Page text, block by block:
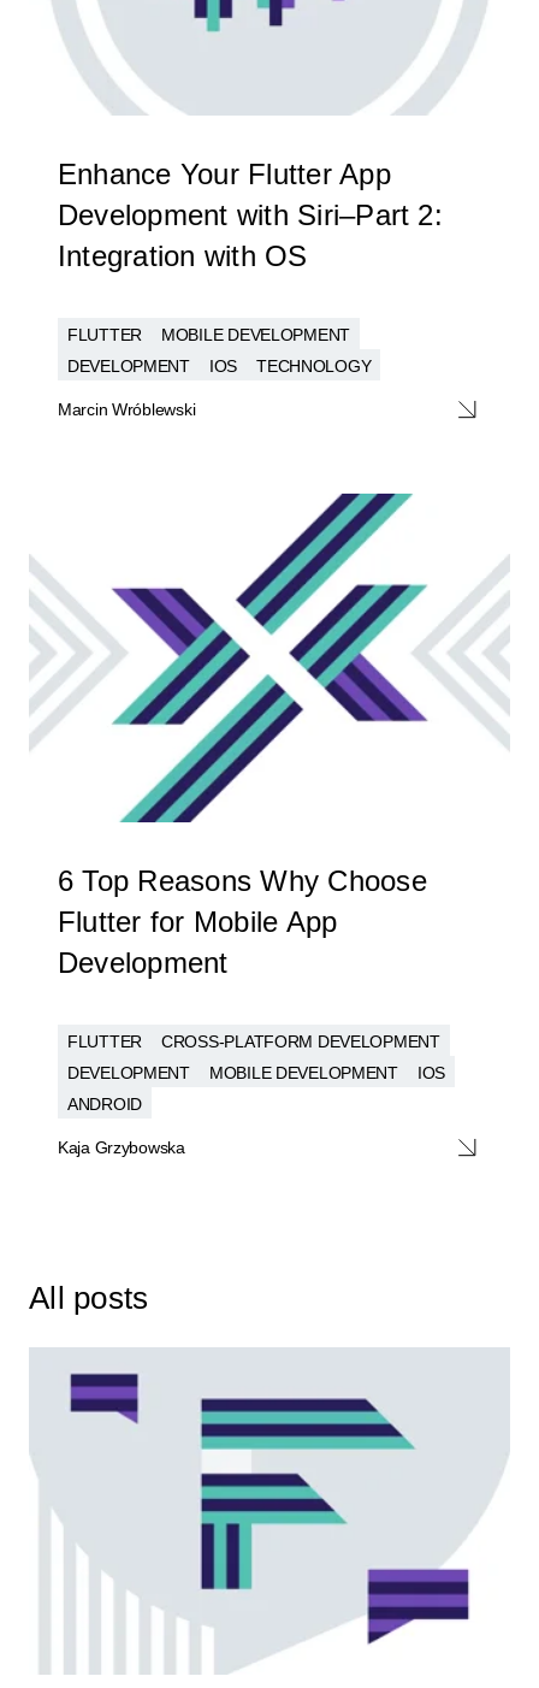
Enhance Your Flutter App
Development with Siri–Part 2:
Integration with OS
FLUTTER
MOBILE DEVELOPMENT
DEVELOPMENT
IOS TECHNOLOGY
Marcin Wróblewski
6 Top Reasons Why Choose
Flutter for Mobile App
Development
FLUTTER
CROSS-PLATFORM DEVELOPMENT
DEVELOPMENT
MOBILE DEVELOPMENT
IOS
ANDROID
Kaja Grzybowska
All posts